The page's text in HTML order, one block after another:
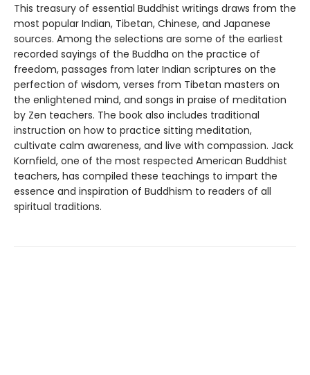
This treasury of essential Buddhist writings draws from the
most popular Indian, Tibetan, Chinese, and Japanese
sources. Among the selections are some of the earliest
recorded sayings of the Buddha on the practice of
freedom, passages from later Indian scriptures on the
perfection of wisdom, verses from Tibetan masters on
the enlightened mind, and songs in praise of meditation
by Zen teachers. The book also includes traditional
instruction on how to practice sitting meditation,
cultivate calm awareness, and live with compassion. Jack
Kornfield, one of the most respected American Buddhist
teachers, has compiled these teachings to impart the
essence and inspiration of Buddhism to readers of all
spiritual traditions.